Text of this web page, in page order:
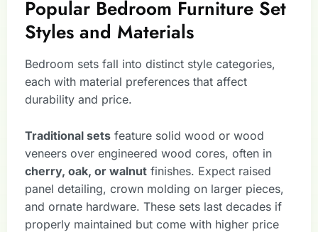
Popular Bedroom Furniture Set
Styles and Materials
Bedroom sets fall into distinct style categories,
each with material preferences that affect
durability and price.
Traditional sets feature solid wood or wood
veneers over engineered wood cores, often in
cherry, oak, or walnut finishes. Expect raised
panel detailing, crown molding on larger pieces,
and ornate hardware. These sets last decades if
properly maintained but come with higher price